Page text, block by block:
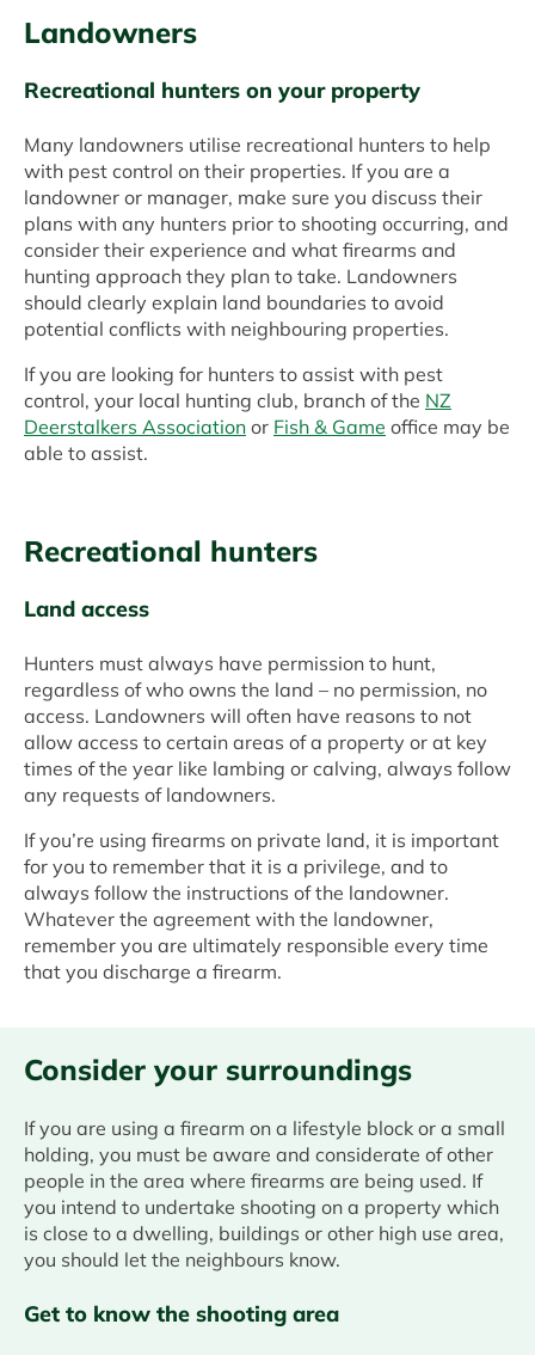
Landowners
Recreational hunters on your property
Many landowners utilise recreational hunters to help
with pest control on their properties. If you are a
landowner or manager, make sure you discuss their
plans with any hunters prior to shooting occurring, and
consider their experience and what firearms and
hunting approach they plan to take. Landowners
should clearly explain land boundaries to avoid
potential conflicts with neighbouring properties.
If you are looking for hunters to assist with pest
control, your local hunting club, branch of the NZ
Deerstalkers Association or Fish & Game office may be
able to assist.
Recreational hunters
Land access
Hunters must always have permission to hunt,
regardless of who owns the land – no permission, no
access. Landowners will often have reasons to not
allow access to certain areas of a property or at key
times of the year like lambing or calving, always follow
any requests of landowners.
If you’re using firearms on private land, it is important
for you to remember that it is a privilege, and to
always follow the instructions of the landowner.
Whatever the agreement with the landowner,
remember you are ultimately responsible every time
that you discharge a firearm.
Consider your surroundings
If you are using a firearm on a lifestyle block or a small
holding, you must be aware and considerate of other
people in the area where firearms are being used. If
you intend to undertake shooting on a property which
is close to a dwelling, buildings or other high use area,
you should let the neighbours know.
Get to know the shooting area